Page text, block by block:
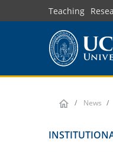
to
Teaching
News